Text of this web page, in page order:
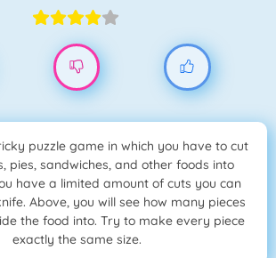
puzzle game in which you have to cut
pies, sandwiches, and other foods into
have a limited amount of cuts you can
Above, you will see how many pieces
the food into. Try to make every piece
exactly the same size.